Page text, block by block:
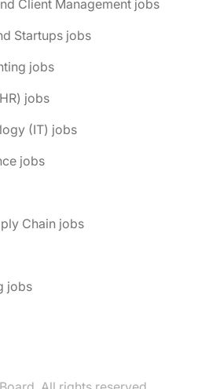
Client Management jobs
Startups jobs
jobs
jobs
(IT) jobs
jobs
Chain jobs
jobs